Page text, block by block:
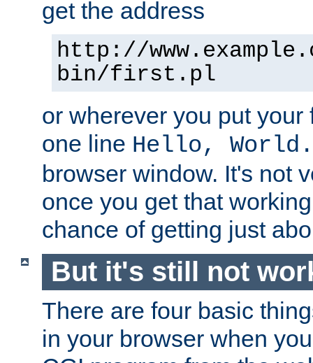
get the address
http://
bin/first.pl
or wherever you put
one line Hello, World.
browser window. It's not
once you get that
chance of getting just
But it's still not
There are four basic
in your browser when